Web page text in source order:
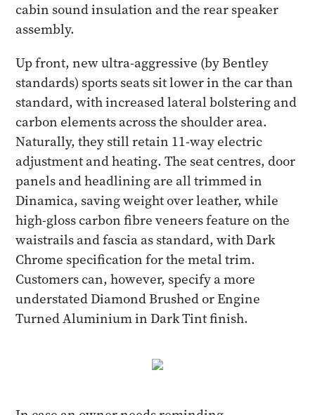
cabin sound insulation and the rear speaker
assembly.
Up front, new ultra-aggressive (by Bentley
standards) sports seats sit lower in the car than
standard, with increased lateral bolstering and
carbon elements across the shoulder area.
Naturally, they still retain 11-way electric
adjustment and heating. The seat centres, door
panels and headlining are all trimmed in
Dinamica, saving weight over leather, while
high-gloss carbon fibre veneers feature on the
waistrails and fascia as standard, with Dark
Chrome specification for the metal trim.
Customers can, however, specify a more
understated Diamond Brushed or Engine
Turned Aluminium in Dark Tint finish.